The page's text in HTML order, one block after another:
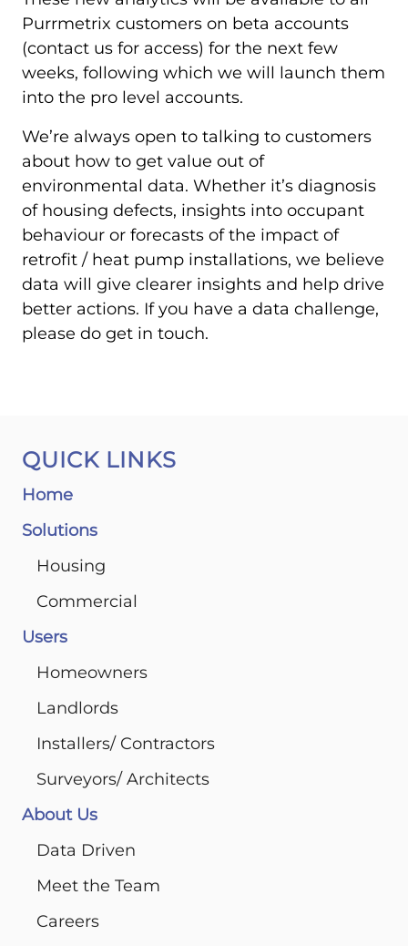
Purrmetrix customers on beta accounts
(contact us for access) for the next few
weeks, following which we will launch them
into the pro level accounts.
We’re always open to talking to customers
about how to get value out of
environmental data. Whether it’s diagnosis
of housing defects, insights into occupant
behaviour or forecasts of the impact of
retrofit / heat pump installations, we believe
data will give clearer insights and help drive
better actions. If you have a data challenge,
please do get in touch.
QUICK LINKS
Home
Solutions
Housing
Commercial
Users
Homeowners
Landlords
Installers/ Contractors
Surveyors/ Architects
About Us
Data Driven
Meet the Team
Careers